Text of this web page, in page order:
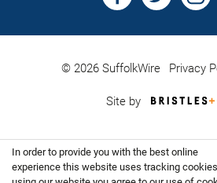
© 2026 SuffolkWire Privacy
Site by
In order to provide you with the best online
experience this website uses tracking